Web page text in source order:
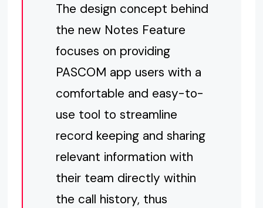
The design concept behind
the new Notes Feature
focuses on providing
PASCOM app users with a
comfortable and easy-to-
use tool to streamline
record keeping and sharing
relevant information with
their team directly within
the call history, thus